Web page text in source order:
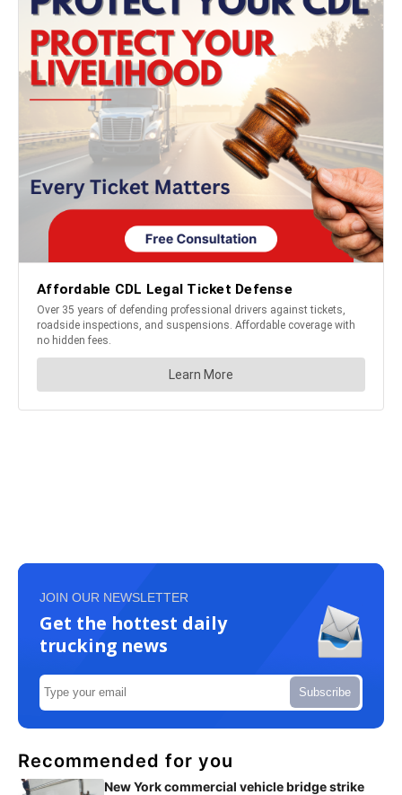
JOIN OUR NEWSLETTER
Get the hottest daily
trucking news